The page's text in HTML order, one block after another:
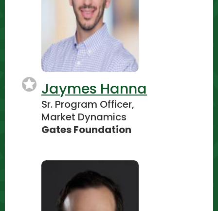
Jaymes Hanna
Sr. Program Officer,
Market Dynamics
Gates Foundation